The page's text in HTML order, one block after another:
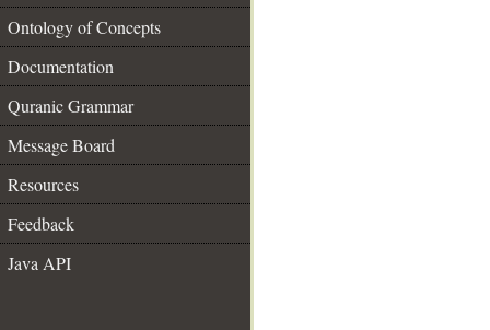
Ontology of Concepts
Documentation
Quranic Grammar
Message Board
Resources
Feedback
Java API